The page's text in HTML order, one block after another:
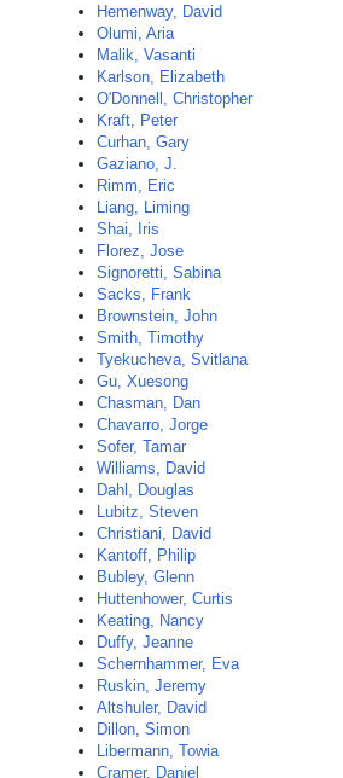
Hemenway, David
Olumi, Aria
Malik, Vasanti
Karlson, Elizabeth
O'Donnell, Christopher
Kraft, Peter
Curhan, Gary
Gaziano, J.
Rimm, Eric
Liang, Liming
Shai, Iris
Florez, Jose
Signoretti, Sabina
Sacks, Frank
Brownstein, John
Smith, Timothy
Tyekucheva, Svitlana
Gu, Xuesong
Chasman, Dan
Chavarro, Jorge
Sofer, Tamar
Williams, David
Dahl, Douglas
Lubitz, Steven
Christiani, David
Kantoff, Philip
Bubley, Glenn
Huttenhower, Curtis
Keating, Nancy
Duffy, Jeanne
Schernhammer, Eva
Ruskin, Jeremy
Altshuler, David
Dillon, Simon
Libermann, Towia
Cramer, Daniel